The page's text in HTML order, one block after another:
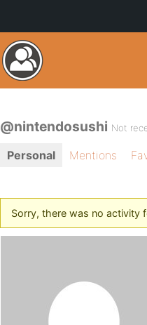
@nintendosushi Not
Personal Mentions
Sorry, there was no activity